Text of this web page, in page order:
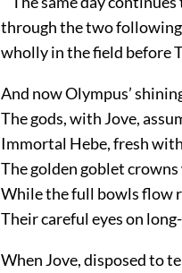
through the two
wholly in the field before
And now Olympus’
The gods, with Jove,
Immortal Hebe, fresh
The golden goblet
While the full bowls flow
Their careful eyes on
When Jove, disposed to